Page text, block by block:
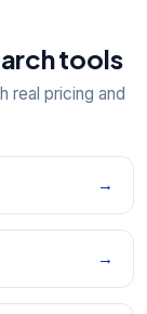
tools
real pricing and
→
→